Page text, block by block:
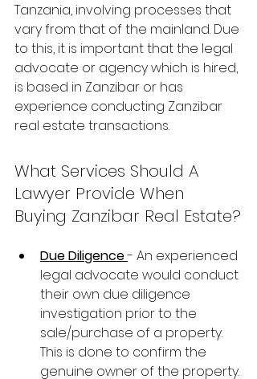
Tanzania, involving processes that
vary from that of the mainland. Due
to this, it is important that the legal
advocate or agency which is hired,
is based in Zanzibar or has
experience conducting Zanzibar
real estate transactions.
What Services Should A
Lawyer Provide When
Buying Zanzibar Real Estate?
Due Diligence - An experienced
legal advocate would conduct
their own due diligence
investigation prior to the
sale/purchase of a property.
This is done to confirm the
genuine owner of the property.